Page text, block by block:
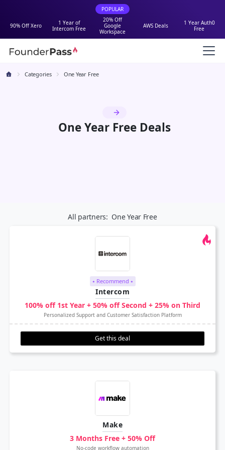
POPULAR
90% Off Xero
1 Year of
Intercom Free
20% Off
Google
Workspace
AWS Deals
1 Year Auth0
Free
Categories One Year Free
One Year Free Deals
All partners: One Year Free
⭑ Recommend ⭑
Intercom
100% off 1st Year + 50% off Second + 25% on Third
Personalized Support and Customer Satisfaction Platform
Get this deal
Make
3 Months Free + 50% Off
No-code workflow automation